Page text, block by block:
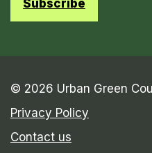
Subscribe
© 2026 Urban Green
Privacy Policy
Contact us